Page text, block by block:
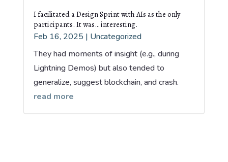
I facilitated a Design Sprint with AIs as the only
participants. It was… interesting.
Feb 16, 2025 | Uncategorized
They had moments of insight (e.g., during
Lightning Demos) but also tended to
generalize, suggest blockchain, and crash.
read more